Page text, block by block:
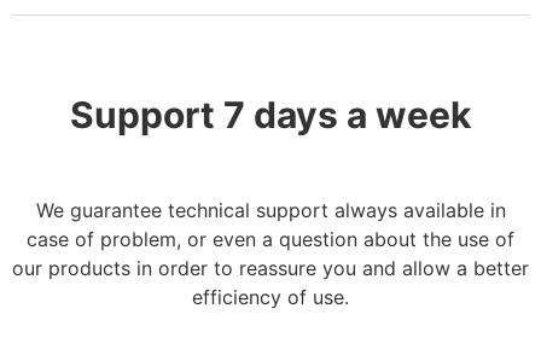
Support 7 days a week
We guarantee technical support always available in
case of problem, or even a question about the use of
our products in order to reassure you and allow a better
efficiency of use.